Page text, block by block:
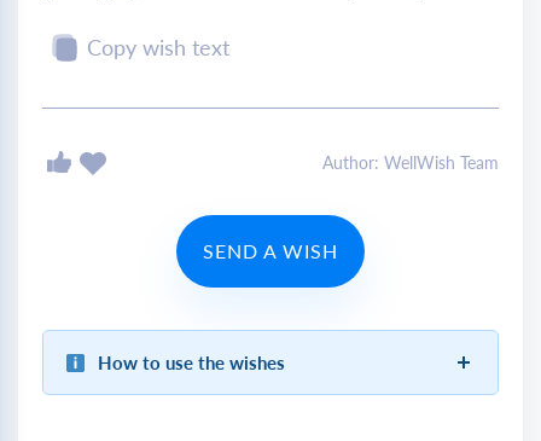
Copy wish text
Author: WellWish Team
SEND A WISH
How to use the wishes